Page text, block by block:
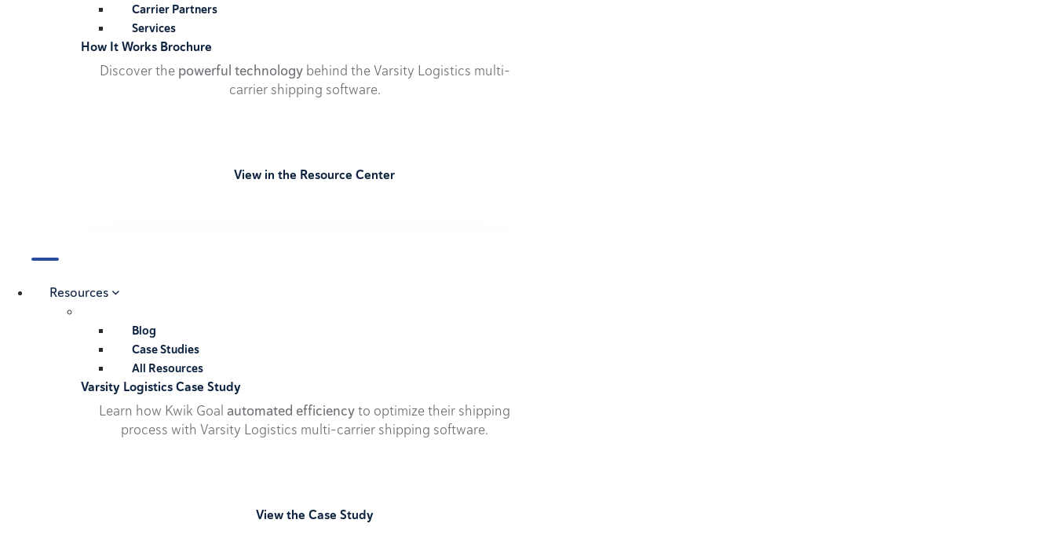
Carrier Partners
Services
How It Works Brochure
Discover the powerful technologybehind the Varsity Logistics multi-
carrier shipping software.
View in the Resource Center
Resources
Blog
Case Studies
All Resources
Varsity Logistics Case Study
Learn how Kwik Goal automated efficiencyto optimize their shipping
process with Varsity Logistics multi-carrier shipping software.
View the Case Study